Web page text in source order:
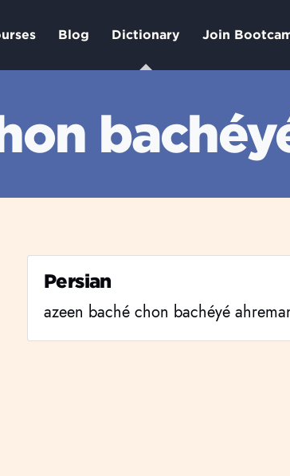
Blog Dictionary Join
Persian
azeen baché chon bachéyé